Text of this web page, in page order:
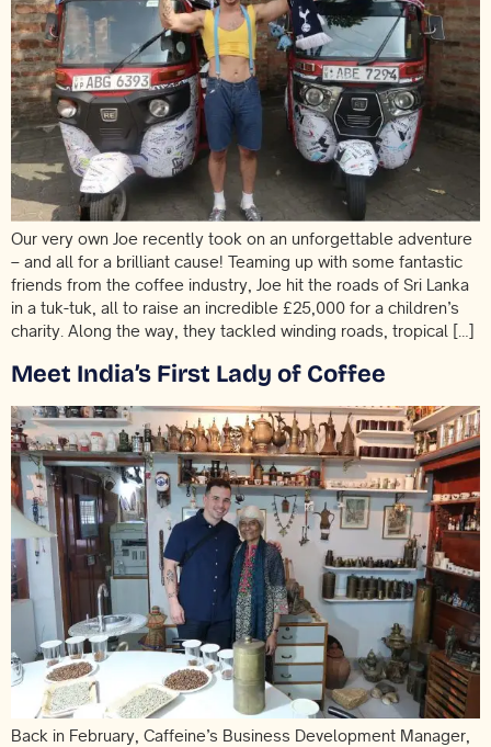
Our very own Joe recently took on an unforgettable adventure
– and all for a brilliant cause! Teaming up with some fantastic
friends from the coffee industry, Joe hit the roads of Sri Lanka
in a tuk-tuk, all to raise an incredible £25,000 for a children’s
charity. Along the way, they tackled winding roads, tropical […]
Meet India’s First Lady of Coffee
Back in February, Caffeine’s Business Development Manager,